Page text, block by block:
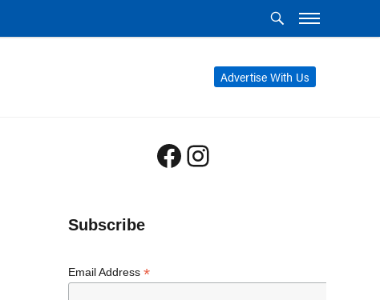
Advertise With Us
Facebook
Instagram
Subscribe
Email Address *